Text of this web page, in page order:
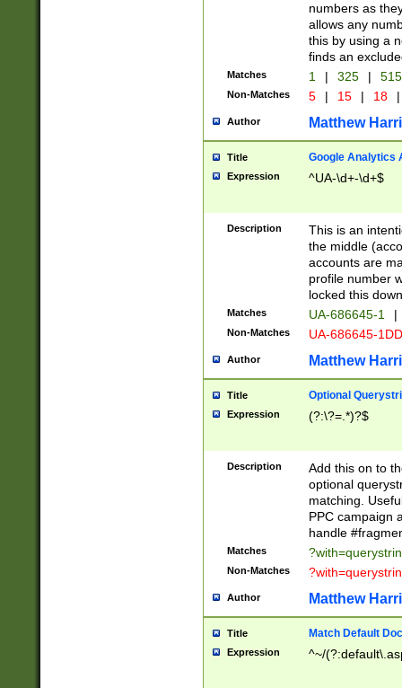
numbers as
allows any
this by using a
finds an
Matches 1 | 325 |
Non-Matches 5 | 15 | 18 |
Author Matthew
Title Google Analytics
Expression ^UA-\d+-\d+$
Description
This is an
the middle
accounts are
profile number
locked this
Matches UA-686645-1 |
Non-Matches UA-686645-
Author Matthew
Title Optional
Expression (?:\?=.*)?$
Description
Add this on to
optional
matching.
PPC campaign
handle
Matches
Non-Matches
Author Matthew
Title Match Default
Expression ^~/